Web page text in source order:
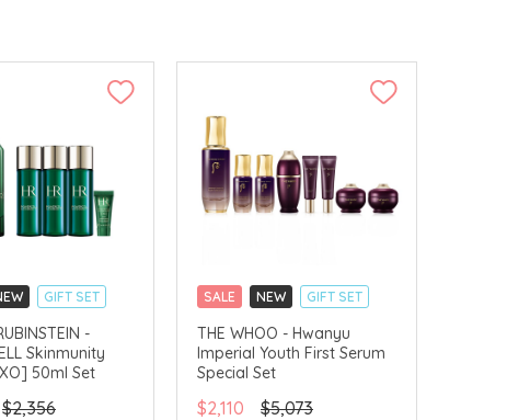
GIFT SET
-
Skinmunity
50ml Set
$2,356
SALE NEW
GIFT SET
CLICK & COLLECT
CHINA DELIVERY AVAILABLE
THE WHOO - Hwanyu
Imperial Youth First Serum
Special Set
$2,110 $5,073